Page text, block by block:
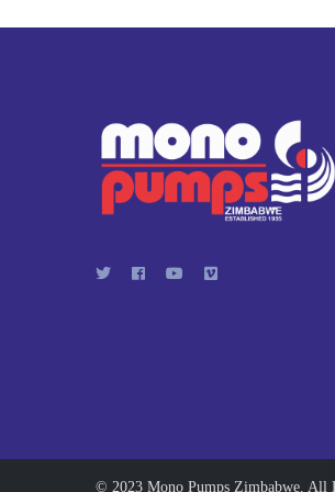
© 2023 Mono Pumps Zimbabwe. All